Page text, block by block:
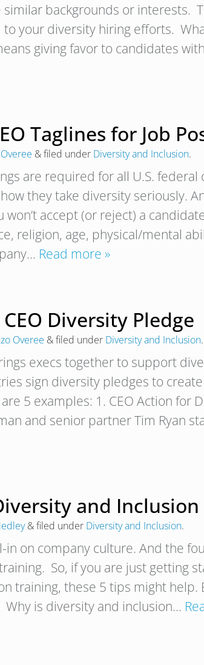
backgrounds or interests.
your diversity hiring efforts.
giving favor to candidates
Taglines for Job
&filed under Diversity and Inclusion.
are required for all U.S.
they take diversity seriously.
accept (or reject) a
religion, age, physical/mental
Read more »
Diversity Pledge
Overee &filed under Diversity and Inclusion.
execs together to support
sign diversity pledges to
5 examples: 1. CEO Action for
and senior partner Tim Ryan
and
&filed under Diversity and Inclusion.
in on company culture. And the
So, if you are just getting
training, these 5 tips might help.
is diversity and inclusion…